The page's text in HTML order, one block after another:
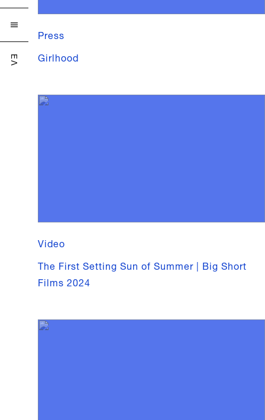

ΕΛ
Press
Girlhood
Video
The First Setting Sun of Summer | Big Short
Films 2024